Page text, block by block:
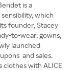
is a
which
founder, Stacey
to-wear, gowns,
launched
and sales.
clothes with ALICE